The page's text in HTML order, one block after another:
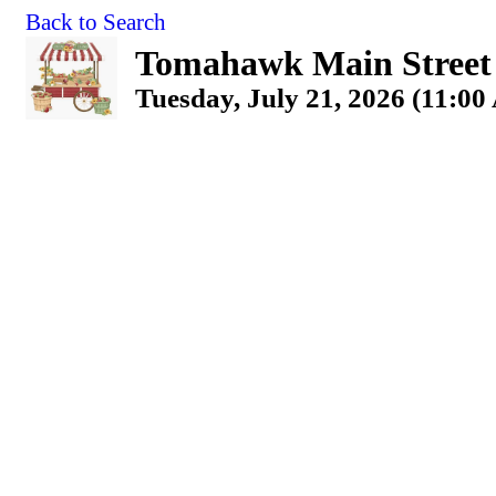
Back to Search
Tomahawk Main
Tuesday, July 21, 2026